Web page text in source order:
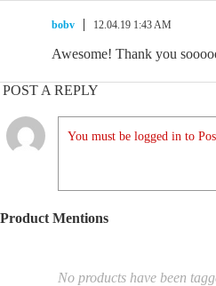
bobv 12.04.19 1:43 AM
Awesome! Thank you
POST A REPLY
You must be logged in to
Product Mentions
No products have been